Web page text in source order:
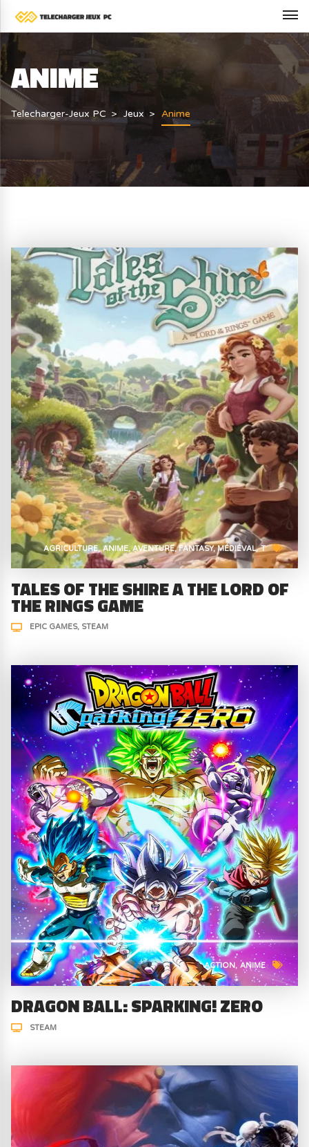
ANIME
Telecharger-Jeux PC Jeux Anime
AGRICULTURE ANIME AVENTURE FANTASY MÉDIÉVAL T
TALES OF THE SHIRE A THE LORD OF
THE RINGS GAME
EPIC GAMES STEAM
ACTION ANIME
DRAGON BALL: SPARKING! ZERO
STEAM